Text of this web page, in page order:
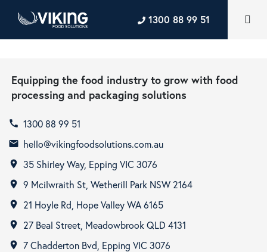
1300 88 99 51
Equipping the food industry to grow with food
processing and packaging solutions
call 1300 88 99 51
email hello@vikingfoodsolutions.com.au
room 35 Shirley Way, Epping VIC 3076
room 9 Mcilwraith St, Wetherill Park NSW 2164
room 21 Hoyle Rd, Hope Valley WA 6165
room 27 Beal Street, Meadowbrook QLD 4131
room 7 Chadderton Bvd, Epping VIC 3076